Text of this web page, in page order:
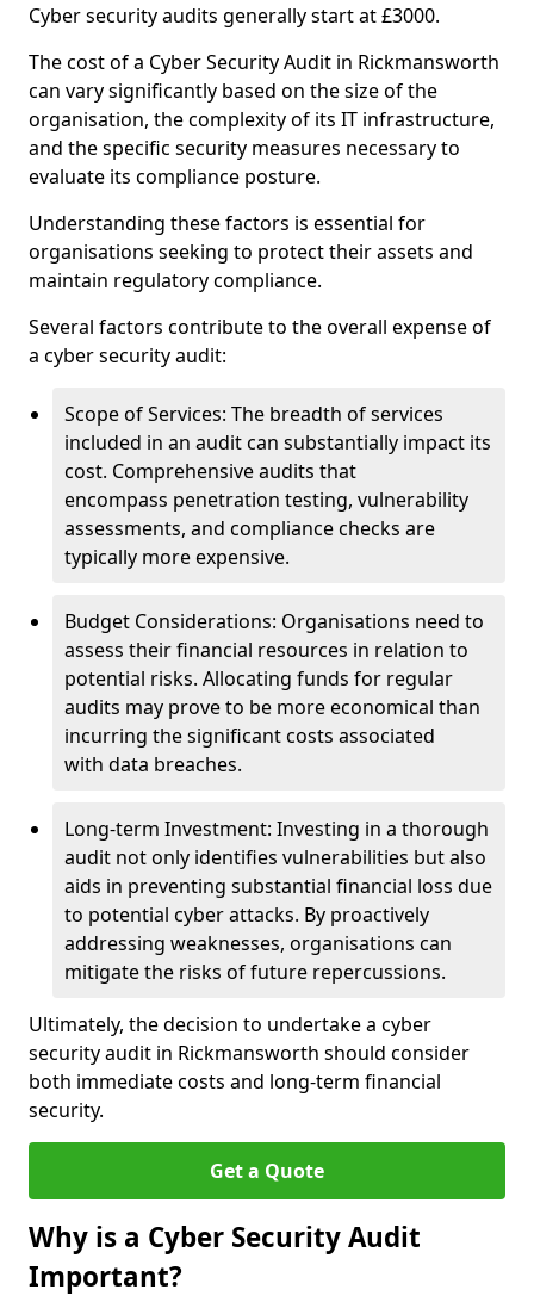
Cyber security audits generally start at £3000.
The cost of a Cyber Security Audit in Rickmansworth
can vary significantly based on the size of the
organisation, the complexity of its IT infrastructure,
and the specific security measures necessary to
evaluate its compliance posture.
Understanding these factors is essential for
organisations seeking to protect their assets and
maintain regulatory compliance.
Several factors contribute to the overall expense of
a cyber security audit:
Scope of Services: The breadth of services
included in an audit can substantially impact its
cost. Comprehensive audits that
encompass penetration testing, vulnerability
assessments, and compliance checks are
typically more expensive.
Budget Considerations: Organisations need to
assess their financial resources in relation to
potential risks. Allocating funds for regular
audits may prove to be more economical than
incurring the significant costs associated
with data breaches.
Long-term Investment: Investing in a thorough
audit not only identifies vulnerabilities but also
aids in preventing substantial financial loss due
to potential cyber attacks. By proactively
addressing weaknesses, organisations can
mitigate the risks of future repercussions.
Ultimately, the decision to undertake a cyber
security audit in Rickmansworth should consider
both immediate costs and long-term financial
security.
Get a Quote
Why is a Cyber Security Audit
Important?